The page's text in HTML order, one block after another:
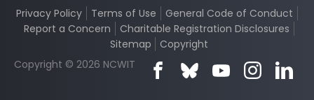
Privacy Policy Terms of Use
General Code of Conduct
Report a Concern
Charitable Registration Disclosures
Sitemap
Copyright
Copyright © 2026 NCWIT